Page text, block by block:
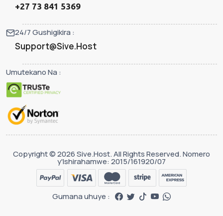
+27 73 841 5369
24/7 Gushigikira :
Support@Sive.Host
Umutekano Na :
Copyright © 2026 Sive.Host. All Rights Reserved. Nomero
y'Ishirahamwe: 2015/161920/07
Gumana uhuye :